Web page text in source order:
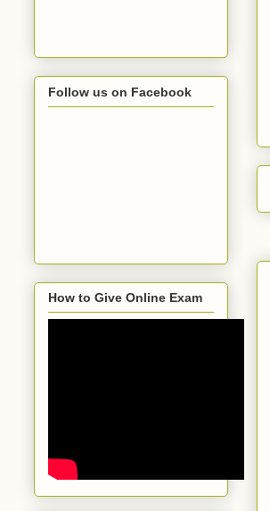
Follow us on Facebook
How to Give Online Exam